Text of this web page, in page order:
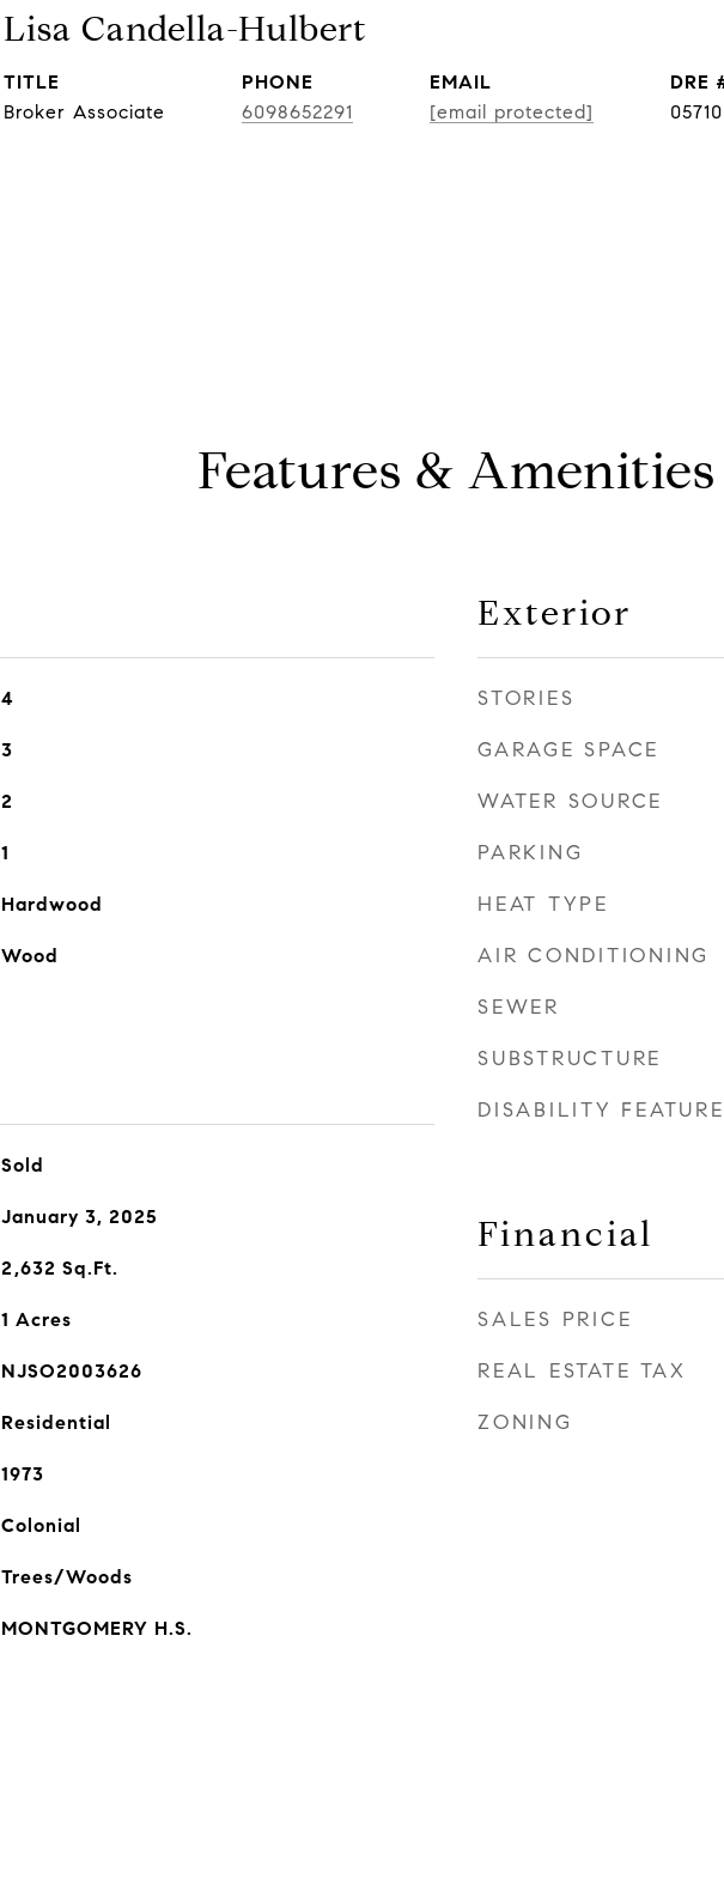
Lisa Candella-Hulbert
TITLE
Broker Associate
PHONE
6098652291
EMAIL
[email protected]
DRE
Features & Amenities
4
3
2
1
Hardwood
Wood
Sold
January 3, 2025
2,632 Sq.Ft.
1 Acres
NJSO2003626
Residential
1973
Colonial
Trees/Woods
MONTGOMERY H.S.
Exterior
STORIES
GARAGE SPACE
WATER SOURCE
PARKING
HEAT TYPE
AIR CONDITIONING
SEWER
SUBSTRUCTURE
DISABILITY
Financial
SALES PRICE
REAL ESTATE TAX
ZONING